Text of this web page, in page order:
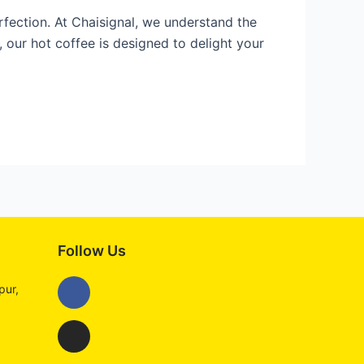
At Chaisignal, we understand the
our hot coffee is designed to delight your
Follow Us
Facebook
Instagram